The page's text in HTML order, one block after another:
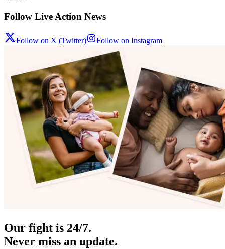
Follow Live Action News
Follow on X (Twitter) Follow on Instagram
Our fight is 24/7.
Never miss an update.